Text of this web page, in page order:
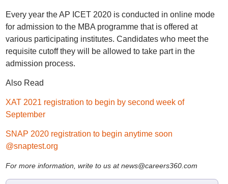
Every year the AP ICET 2020 is conducted in online mode
for admission to the MBA programme that is offered at
various participating institutes. Candidates who meet the
requisite cutoff they will be allowed to take part in the
admission process.
Also Read
XAT 2021 registration to begin by second week of
September
SNAP 2020 registration to begin anytime soon
@snaptest.org
For more information, write to us at news@careers360.com